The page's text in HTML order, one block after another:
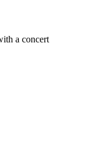
a concert